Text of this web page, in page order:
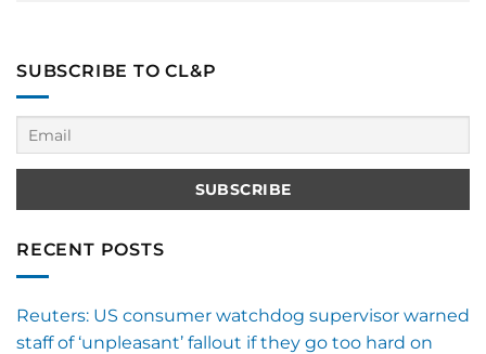
SUBSCRIBE TO CL&P
RECENT POSTS
Reuters: US consumer watchdog supervisor warned
staff of ‘unpleasant’ fallout if they go too hard on